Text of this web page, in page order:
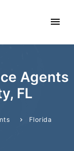
Agents
FL
Florida